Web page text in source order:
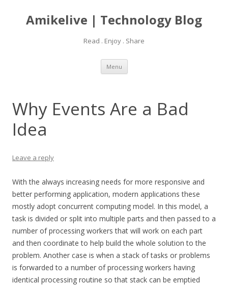
Amikelive | Technology Blog
Read . Enjoy . Share
Menu Skip
content
Why Events Are a Bad
Idea
Leave a reply
With the always increasing needs for more responsive and
better performing application, modern applications these
mostly adopt concurrent computing model. In this model, a
task is divided or split into multiple parts and then passed to a
number of processing workers that will work on each part
and then coordinate to help build the whole solution to the
problem. Another case is when a stack of tasks or problems
is forwarded to a number of processing workers having
identical processing routine so that stack can be emptied